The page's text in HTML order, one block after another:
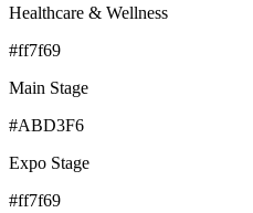
Healthcare & Wellness
#ff7f69
Main Stage
#ABD3F6
Expo Stage
#ff7f69